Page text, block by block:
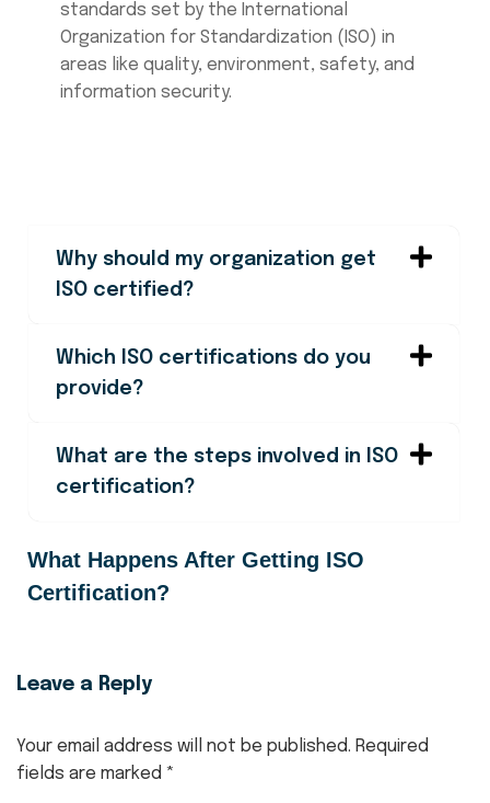
standards set by the International
Organization for Standardization (ISO) in
areas like quality, environment, safety, and
information security.
Why should my organization get
ISO certified?
Which ISO certifications do you
provide?
What are the steps involved in ISO
certification?
What Happens After Getting ISO
Certification?
Leave a Reply
Your email address will not be published. Required
fields are marked *